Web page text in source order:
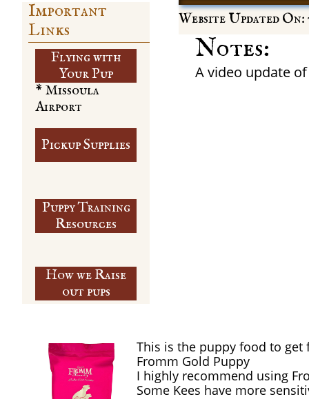
Website Updated On:
Notes:
A video update
Important
Links
Flying with
​Your Pup
Pickup Supplies
Puppy Training
​Resources
* Missoula
Airport
How we Raise
out pups
This is the puppy food to get
Fromm Gold Puppy
I highly recommend using
Some Kees have more